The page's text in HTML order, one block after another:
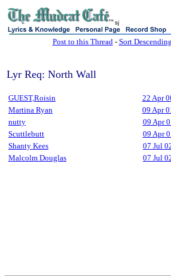
sj
Post to this Thread- Sort Descending
Lyr Req: North Wall
GUEST,Roisin 22 Apr
Martina Ryan
09 Apr
nutty
09 Apr
Scuttlebutt
09 Apr
Shanty Kees
07 Jul
Malcolm Douglas
07 Jul